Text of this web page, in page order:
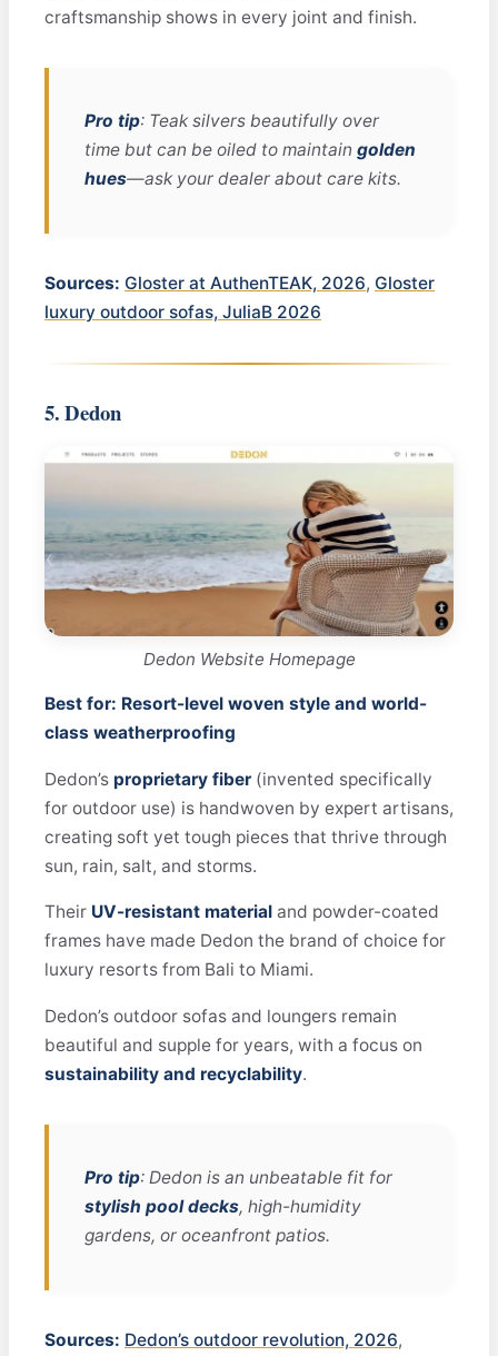
craftsmanship shows in every joint and finish.
Pro tip: Teak silvers beautifully over
time but can be oiled to maintain golden
hues—ask your dealer about care kits.
Sources: Gloster at AuthenTEAK, 2026, Gloster
luxury outdoor sofas, JuliaB 2026
5. Dedon
Dedon Website Homepage
Best for: Resort-level woven style and world-
class weatherproofing
Dedon’s proprietary fiber (invented specifically
for outdoor use) is handwoven by expert artisans,
creating soft yet tough pieces that thrive through
sun, rain, salt, and storms.
Their UV-resistant material and powder-coated
frames have made Dedon the brand of choice for
luxury resorts from Bali to Miami.
Dedon’s outdoor sofas and loungers remain
beautiful and supple for years, with a focus on
sustainability and recyclability.
Pro tip: Dedon is an unbeatable fit for
stylish pool decks, high-humidity
gardens, or oceanfront patios.
Sources: Dedon’s outdoor revolution, 2026,